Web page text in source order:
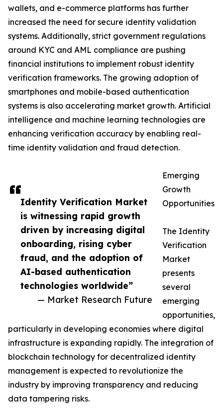
Identity Verification Market
is witnessing rapid growth
driven by increasing digital
onboarding, rising cyber
fraud, and the adoption of
AI-based authentication
technologies worldwide”
— Market Research Future
wallets, and e-commerce platforms has further
increased the need for secure identity validation
systems. Additionally, strict government regulations
around KYC and AML compliance are pushing
financial institutions to implement robust identity
verification frameworks. The growing adoption of
smartphones and mobile-based authentication
systems is also accelerating market growth. Artificial
intelligence and machine learning technologies are
enhancing verification accuracy by enabling real-
time identity validation and fraud detection.
Emerging
Growth
Opportunities
The Identity
Verification
Market
presents
several
emerging
opportunities,
particularly in developing economies where digital
infrastructure is expanding rapidly. The integration of
blockchain technology for decentralized identity
management is expected to revolutionize the
industry by improving transparency and reducing
data tampering risks.